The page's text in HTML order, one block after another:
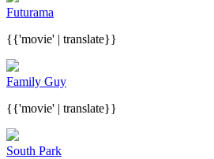
Futurama
{{'movie' | translate}}
Family Guy
{{'movie' | translate}}
South Park